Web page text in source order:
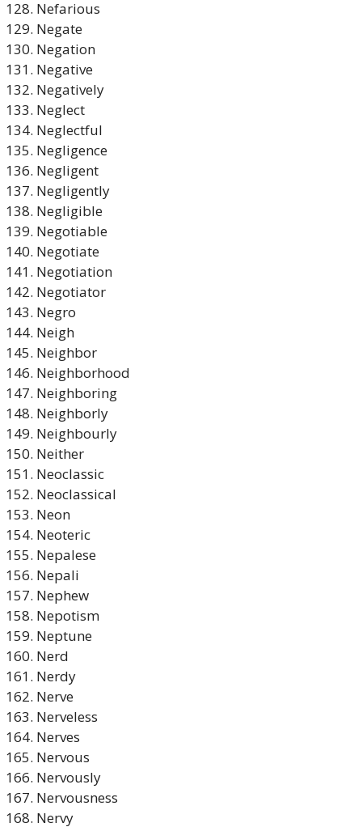
Nefarious
Negate
Negation
Negative
Negatively
Neglect
Neglectful
Negligence
Negligent
Negligently
Negligible
Negotiable
Negotiate
Negotiation
Negotiator
Negro
Neigh
Neighbor
Neighborhood
Neighboring
Neighborly
Neighbourly
Neither
Neoclassic
Neoclassical
Neon
Neoteric
Nepalese
Nepali
Nephew
Nepotism
Neptune
Nerd
Nerdy
Nerve
Nerveless
Nerves
Nervous
Nervously
Nervousness
Nervy